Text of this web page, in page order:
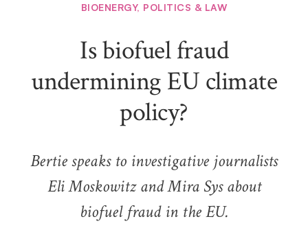
BIOENERGY, POLITICS & LAW
Is biofuel fraud
undermining EU climate
policy?
Bertie speaks to investigative journalists
Eli Moskowitz and Mira Sys about
biofuel fraud in the EU.